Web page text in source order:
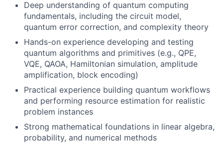
Deep understanding of quantum computing
fundamentals, including the circuit model,
quantum error correction, and complexity theory
Hands-on experience developing and testing
quantum algorithms and primitives (e.g., QPE,
VQE, QAOA, Hamiltonian simulation, amplitude
amplification, block encoding)
Practical experience building quantum workflows
and performing resource estimation for realistic
problem instances
Strong mathematical foundations in linear algebra,
probability, and numerical methods